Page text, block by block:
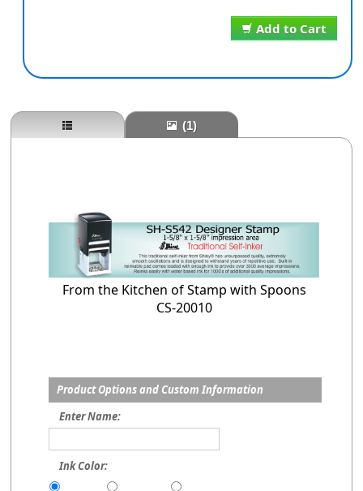
Add to Cart
(1)
From the Kitchen of Stamp with Spoons
CS-20010
Product Options and Custom Information
Enter Name:
Ink Color: